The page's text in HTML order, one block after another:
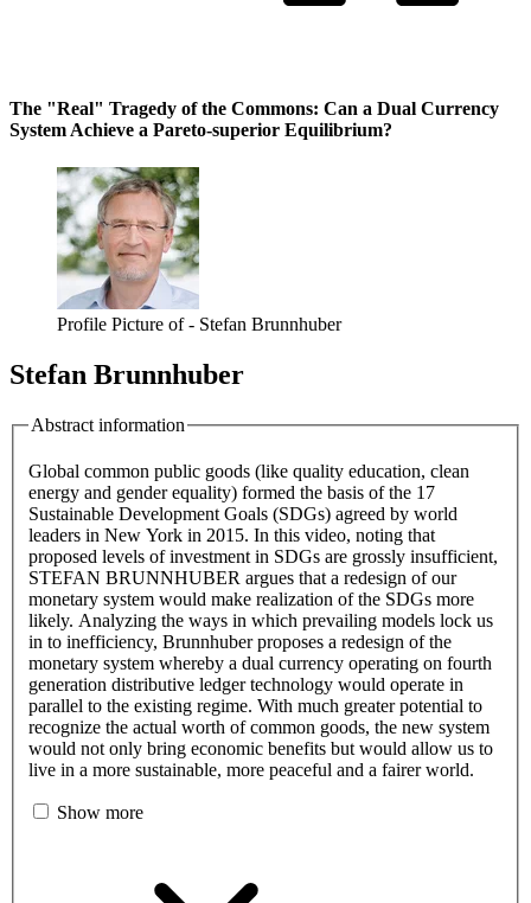
The "Real" Tragedy of the Commons: Can a Dual Currency
System Achieve a Pareto-superior Equilibrium?
Profile Picture of - Stefan Brunnhuber
Stefan Brunnhuber
Abstract information
Global common public goods (like quality education, clean
energy and gender equality) formed the basis of the 17
Sustainable Development Goals (SDGs) agreed by world
leaders in New York in 2015. In this video, noting that
proposed levels of investment in SDGs are grossly insufficient,
STEFAN BRUNNHUBER argues that a redesign of our
monetary system would make realization of the SDGs more
likely. Analyzing the ways in which prevailing models lock us
in to inefficiency, Brunnhuber proposes a redesign of the
monetary system whereby a dual currency operating on fourth
generation distributive ledger technology would operate in
parallel to the existing regime. With much greater potential to
recognize the actual worth of common goods, the new system
would not only bring economic benefits but would allow us to
live in a more sustainable, more peaceful and a fairer world.
Show more